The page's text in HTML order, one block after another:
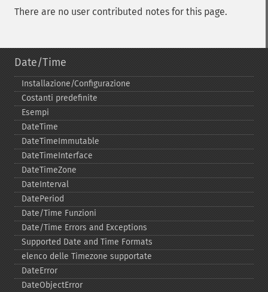
There are no user contributed notes for this page.
Date/Time
Installazione/Configurazione
Costanti predefinite
Esempi
DateTime
DateTimeImmutable
DateTimeInterface
DateTimeZone
DateInterval
DatePeriod
Date/Time Funzioni
Date/Time Errors and Exceptions
Supported Date and Time Formats
elenco delle Timezone supportate
DateError
DateObjectError